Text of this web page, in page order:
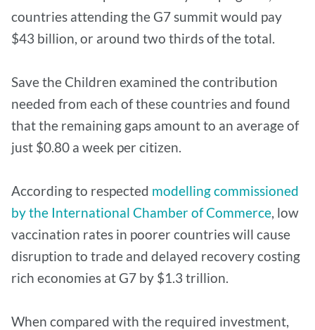
countries attending the G7 summit would pay
$43 billion, or around two thirds of the total.
Save the Children examined the contribution
needed from each of these countries and found
that the remaining gaps amount to an average of
just $0.80 a week per citizen.
According to respected modelling commissioned
by the International Chamber of Commerce, low
vaccination rates in poorer countries will cause
disruption to trade and delayed recovery costing
rich economies at G7 by $1.3 trillion.
When compared with the required investment,